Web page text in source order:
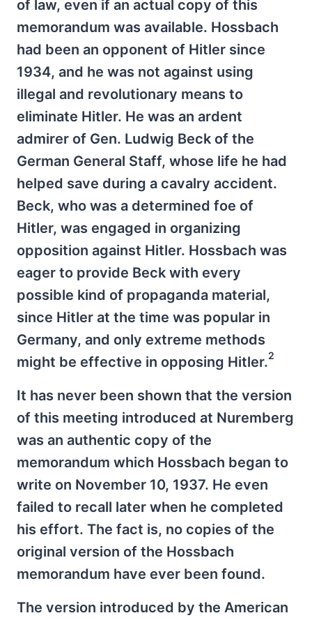
of law, even if an actual copy of this
memorandum was available. Hossbach
had been an opponent of Hitler since
1934, and he was not against using
illegal and revolutionary means to
eliminate Hitler. He was an ardent
admirer of Gen. Ludwig Beck of the
German General Staff, whose life he had
helped save during a cavalry accident.
Beck, who was a determined foe of
Hitler, was engaged in organizing
opposition against Hitler. Hossbach was
eager to provide Beck with every
possible kind of propaganda material,
since Hitler at the time was popular in
Germany, and only extreme methods
might be effective in opposing Hitler.2
It has never been shown that the version
of this meeting introduced at Nuremberg
was an authentic copy of the
memorandum which Hossbach began to
write on November 10, 1937. He even
failed to recall later when he completed
his effort. The fact is, no copies of the
original version of the Hossbach
memorandum have ever been found.
The version introduced by the American